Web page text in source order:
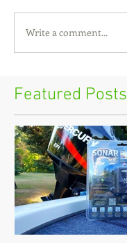
Featured Posts
Write a comment...